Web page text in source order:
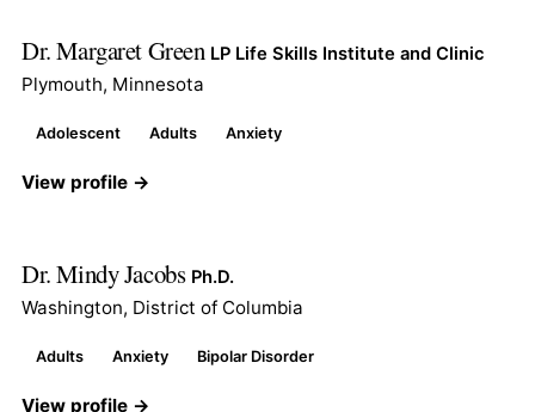
Dr. Margaret Green LP Life Skills Institute and Clinic
Plymouth, Minnesota
Adolescent Adults Anxiety
View profile →
Dr. Mindy Jacobs Ph.D.
Washington, District of Columbia
Adults Anxiety Bipolar Disorder
View profile →